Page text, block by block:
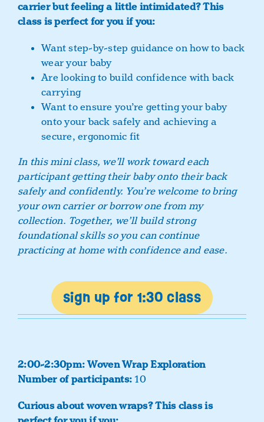
carrier but feeling a little intimidated?This
class is perfect for you if you:
Want step-by-step guidance on how to back
wear your baby
Are looking to build confidence with back
carrying
Want to ensure you’re getting your baby
onto your back safely and achieving a
secure, ergonomic fit
In this mini class, we’ll work toward each
participant getting their baby onto their back
safely and confidently. You’re welcome to bring
your own carrier or borrow one from my
collection. Together, we’ll build strong
foundational skills so you can continue
practicing at home with confidence and ease.
sign up for 1:30 class
2:00-2:30pm: Woven Wrap Exploration
Number of participants:10
Curious about woven wraps?This class is